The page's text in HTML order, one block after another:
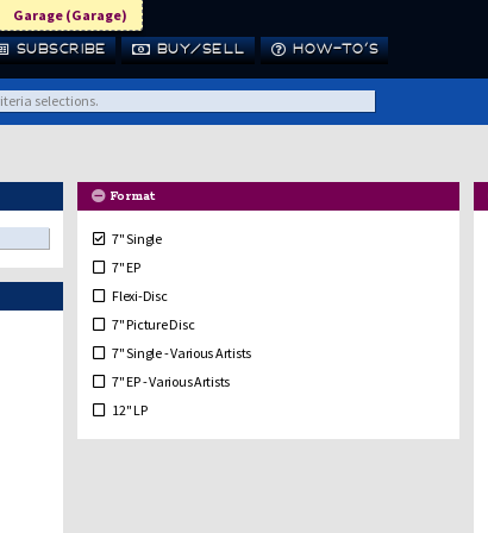
SUBSCRIBE BUY/SELL HOW-TO’S
Format
7" Single
7" EP
Flexi-Disc
7" Picture Disc
7" Single - Various Artists
7" EP - Various Artists
12" LP
10" LP
Garage (Garage)